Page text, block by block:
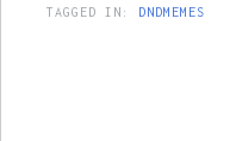
TAGGED IN:
DNDMEMES